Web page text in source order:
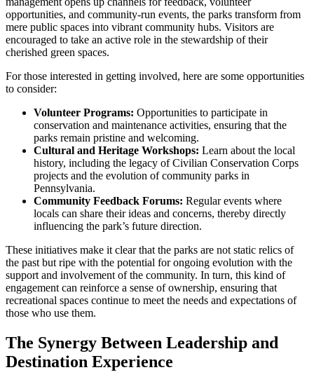
opportunities, and community-run events, the parks transform from
mere public spaces into vibrant community hubs. Visitors are
encouraged to take an active role in the stewardship of their
cherished green spaces.
For those interested in getting involved, here are some opportunities
to consider:
Volunteer Programs: Opportunities to participate in
conservation and maintenance activities, ensuring that the
parks remain pristine and welcoming.
Cultural and Heritage Workshops: Learn about the local
history, including the legacy of Civilian Conservation Corps
projects and the evolution of community parks in
Pennsylvania.
Community Feedback Forums: Regular events where
locals can share their ideas and concerns, thereby directly
influencing the park’s future direction.
These initiatives make it clear that the parks are not static relics of
the past but ripe with the potential for ongoing evolution with the
support and involvement of the community. In turn, this kind of
engagement can reinforce a sense of ownership, ensuring that
recreational spaces continue to meet the needs and expectations of
those who use them.
The Synergy Between Leadership and
Destination Experience